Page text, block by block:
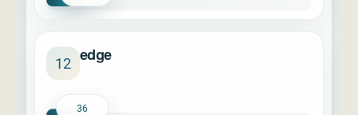
12 edge
36